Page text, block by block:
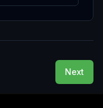
Next